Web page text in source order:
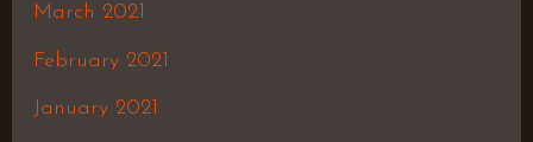
March 2021
February 2021
January 2021